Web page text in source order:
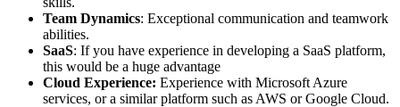
Team Dynamics: Exceptional communication and teamwork
abilities.
SaaS: If you have experience in developing a SaaS platform,
this would be a huge advantage
Cloud Experience: Experience with Microsoft Azure
services, or a similar platform such as AWS or Google Cloud.